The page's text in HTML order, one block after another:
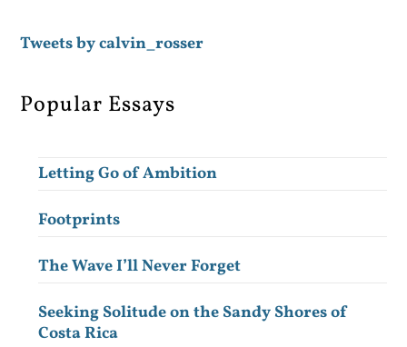
Tweets by calvin_rosser
Popular Essays
Letting Go of Ambition
Footprints
The Wave I’ll Never Forget
Seeking Solitude on the Sandy Shores of
Costa Rica